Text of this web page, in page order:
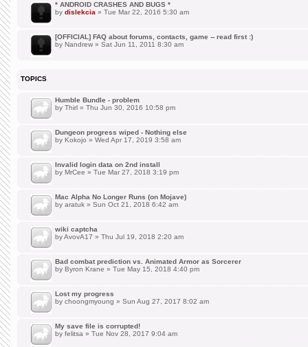
* ANDROID CRASHES AND BUGS *
by dislekcia » Tue Mar 22, 2016 5:30 am
[OFFICIAL] FAQ about forums, contacts, game -- read first :)
by Nandrew » Sat Jun 11, 2011 8:30 am
TOPICS
Humble Bundle - problem
by Thirl » Thu Jun 30, 2016 10:58 pm
Dungeon progress wiped - Nothing else
by Kokojo » Wed Apr 17, 2019 3:58 am
Invalid login data on 2nd install
by MrCee » Tue Mar 27, 2018 3:19 pm
Mac Alpha No Longer Runs (on Mojave)
by aratuk » Sun Oct 21, 2018 6:42 am
wiki captcha
byAvovA17 » Thu Jul 19, 2018 2:20 am
Bad combat prediction vs. Animated Armor as Sorcerer
by Byron Krane » Tue May 15, 2018 4:40 pm
Lost my progress
by choongmyoung » Sun Aug 27, 2017 8:02 am
My save file is corrupted!
by felitsa » Tue Nov 28, 2017 9:04 am